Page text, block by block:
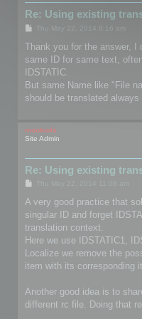
Re: Using existing
s
Thu May 22, 2014 9:16 am
Thank you for the answer, I
same ID for same text,
IDSTATIC.
But same Name like "File
should be translated always
mootools
Site Admin
Re: Using existing
s
A very good practice that
singular ID and forget
translation context.
Here we use IDSTATIC1,
Localize we remove the
item with its corresponding
Another good idea is to
different rc file. Doing that